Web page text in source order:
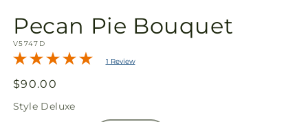
Pecan Pie Bouquet
SKU:
V5747D
1 Review
Regular
price
$90.00
Style Deluxe